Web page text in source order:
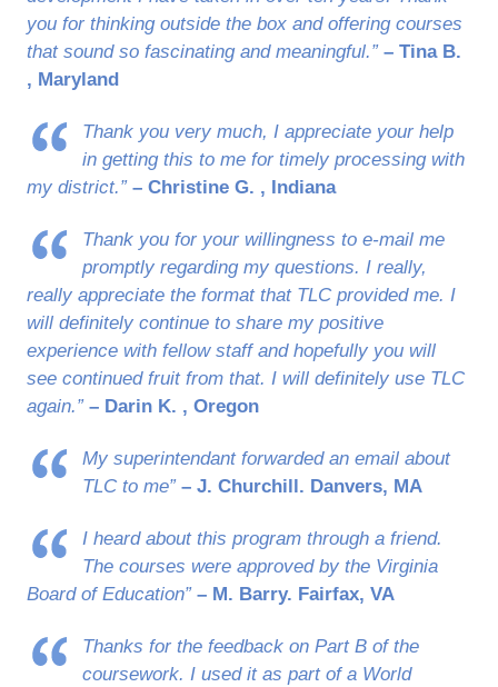
you for thinking outside the box and offering courses
that sound so fascinating and meaningful.” – Tina B.
, Maryland
Thank you very much, I appreciate your help
in getting this to me for timely processing with
my district.” – Christine G. , Indiana
Thank you for your willingness to e-mail me
promptly regarding my questions. I really,
really appreciate the format that TLC provided me. I
will definitely continue to share my positive
experience with fellow staff and hopefully you will
see continued fruit from that. I will definitely use TLC
again.” – Darin K. , Oregon
My superintendant forwarded an email about
TLC to me” – J. Churchill. Danvers, MA
I heard about this program through a friend.
The courses were approved by the Virginia
Board of Education” – M. Barry. Fairfax, VA
Thanks for the feedback on Part B of the
coursework. I used it as part of a World